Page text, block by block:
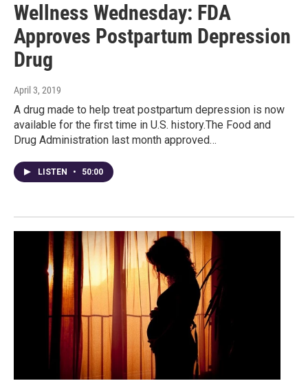
Wellness Wednesday: FDA
Approves Postpartum Depression
Drug
April 3, 2019
A drug made to help treat postpartum depression is now
available for the first time in U.S. history.The Food and
Drug Administration last month approved…
LISTEN • 50:00